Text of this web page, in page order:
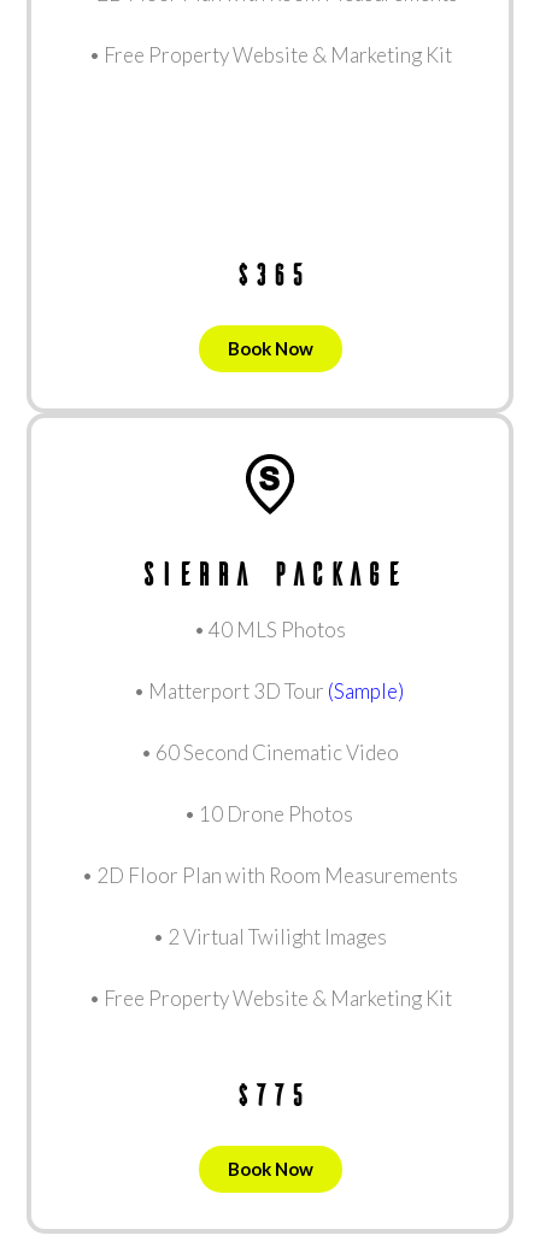
• Free Property Website & Marketing Kit
$365
Book Now
sierra package
• 40 MLS Photos
• Matterport 3D Tour (Sample)
• 60 Second Cinematic Video
• 10 Drone Photos
• 2D Floor Plan with Room Measurements
• 2 Virtual Twilight Images
• Free Property Website & Marketing Kit
$775
Book Now